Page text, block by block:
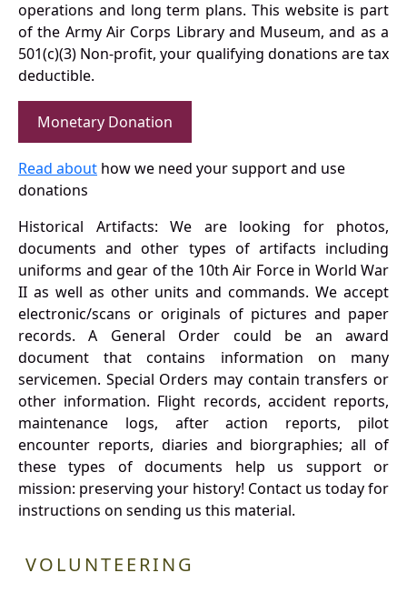
operations and long term plans. This website is part
of the Army Air Corps Library and Museum, and as a
501(c)(3) Non-profit, your qualifying donations are tax
deductible.
Monetary Donation
Read about how we need your support and use
donations
Historical Artifacts: We are looking for photos,
documents and other types of artifacts including
uniforms and gear of the 10th Air Force in World War
II as well as other units and commands. We accept
electronic/scans or originals of pictures and paper
records. A General Order could be an award
document that contains information on many
servicemen. Special Orders may contain transfers or
other information. Flight records, accident reports,
maintenance logs, after action reports, pilot
encounter reports, diaries and biorgraphies; all of
these types of documents help us support or
mission: preserving your history! Contact us today for
instructions on sending us this material.
VOLUNTEERING